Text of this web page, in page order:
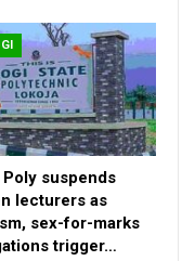
Commanders as
to beef up security
prevent any
Attacks on Schools,
Poly suspends
lecturers as
sex-for-marks
trigger…